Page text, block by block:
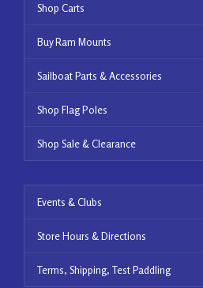
Shop Carts
Buy Ram Mounts
Sailboat Parts & Accessories
Shop Flag Poles
Shop Sale & Clearance
Events & Clubs
Store Hours & Directions
Terms, Shipping, Test Paddling